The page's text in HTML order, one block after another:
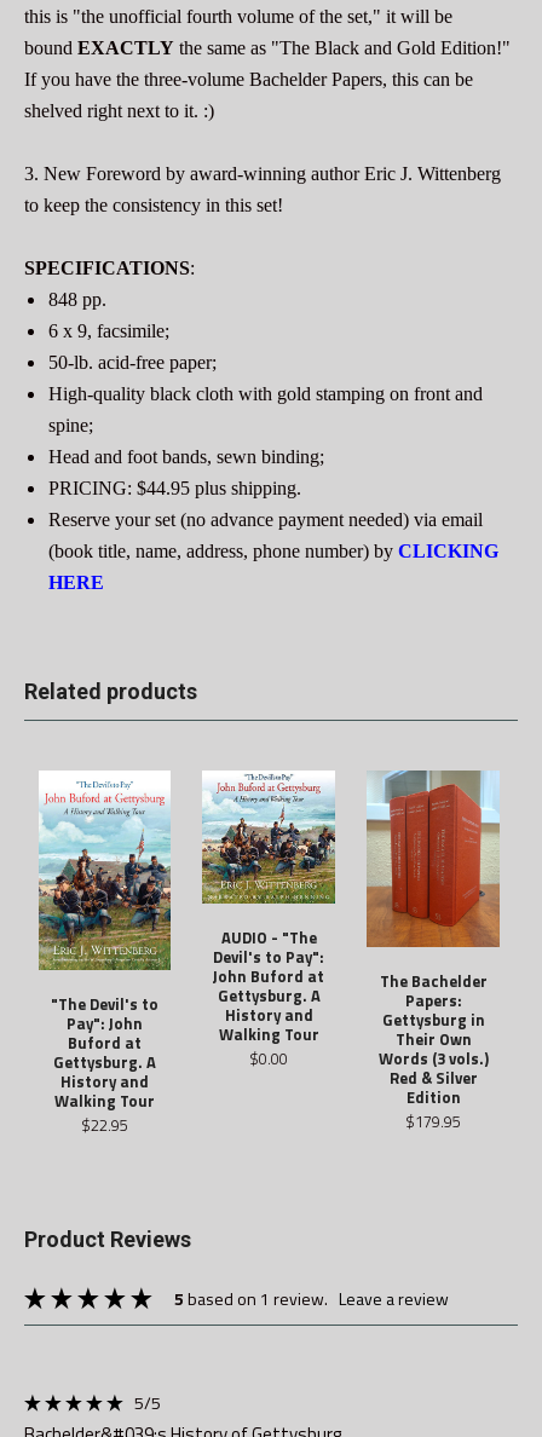
this is "the unofficial fourth volume of the set," it will be
bound EXACTLY the same as "The Black and Gold Edition!"
If you have the three-volume Bachelder Papers, this can be
shelved right next to it. :)
3. New Foreword by award-winning author Eric J. Wittenberg
to keep the consistency in this set!
SPECIFICATIONS:
848 pp.
6 x 9, facsimile;
50-lb. acid-free paper;
High-quality black cloth with gold stamping on front and
spine;
Head and foot bands, sewn binding;
PRICING: $44.95 plus shipping.
Reserve your set (no advance payment needed) via email
(book title, name, address, phone number) by CLICKING
HERE
Related products
"The Devil's to
Pay": John
Buford at
Gettysburg. A
History and
Walking Tour
$22.95
AUDIO - "The
Devil's to Pay":
John Buford at
Gettysburg. A
History and
Walking Tour
$0.00
The Bachelder
Papers:
Gettysburg in
Their Own
Words (3 vols.)
Red & Silver
Edition
$179.95
Product Reviews
5based on 1 review. leave a review
5/5